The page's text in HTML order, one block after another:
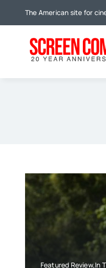
The American site for
Featured Review,In